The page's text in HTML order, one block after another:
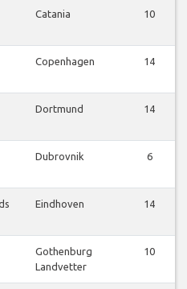
Catania 10
Copenhagen 14
Dortmund 14
Dubrovnik 6
Eindhoven 14
Gothenburg
Landvetter
10